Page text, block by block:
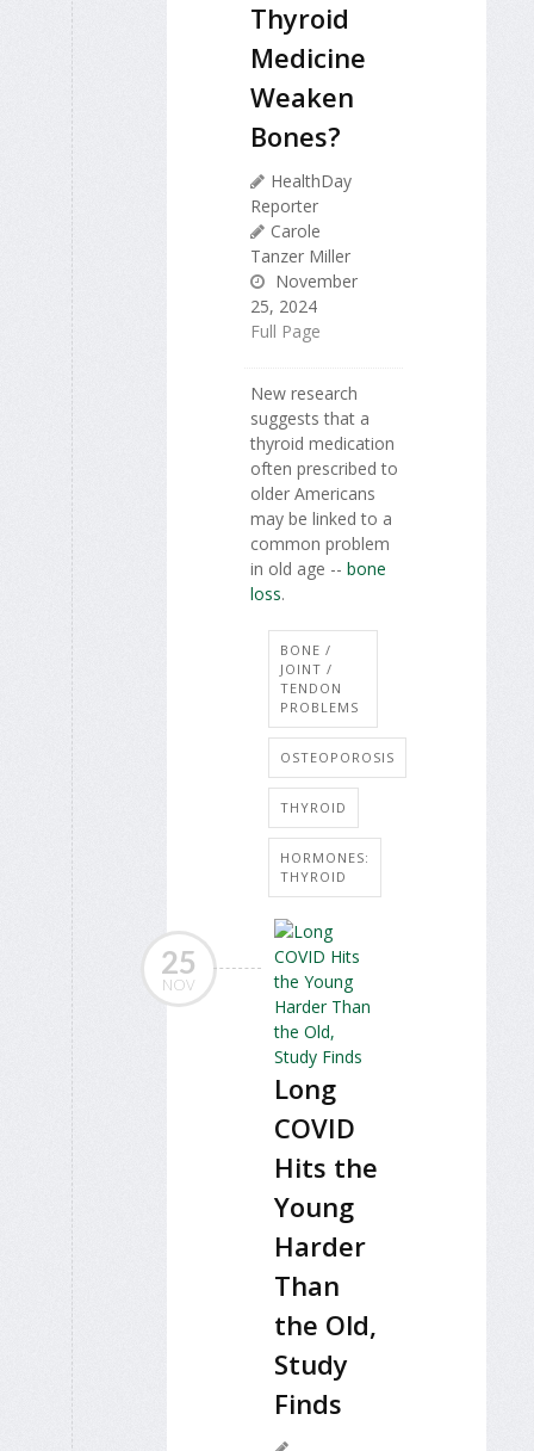
Thyroid
Medicine
Weaken
Bones?
HealthDay
Reporter
Carole
Tanzer Miller
November
25, 2024
Full Page
New research
suggests that a
thyroid medication
often prescribed to
older Americans
may be linked to a
common problem
in old age -- bone
loss.
BONE /
JOINT /
TENDON
PROBLEMS
OSTEOPOROSIS
THYROID
HORMONES:
THYROID
25
NOV
Long
COVID
Hits the
Young
Harder
Than
the Old,
Study
Finds